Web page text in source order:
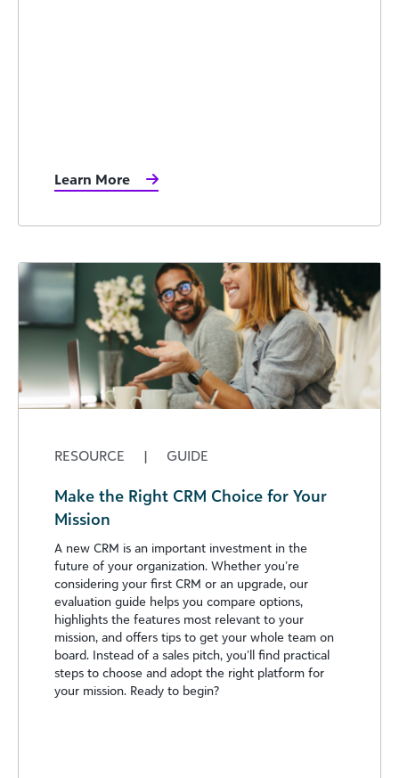
Learn More
RESOURCE | GUIDE
Make the Right CRM Choice for Your
Mission
A new CRM is an important investment in the
future of your organization. Whether you’re
considering your first CRM or an upgrade, our
evaluation guide helps you compare options,
highlights the features most relevant to your
mission, and offers tips to get your whole team on
board. Instead of a sales pitch, you’ll find practical
steps to choose and adopt the right platform for
your mission. Ready to begin?